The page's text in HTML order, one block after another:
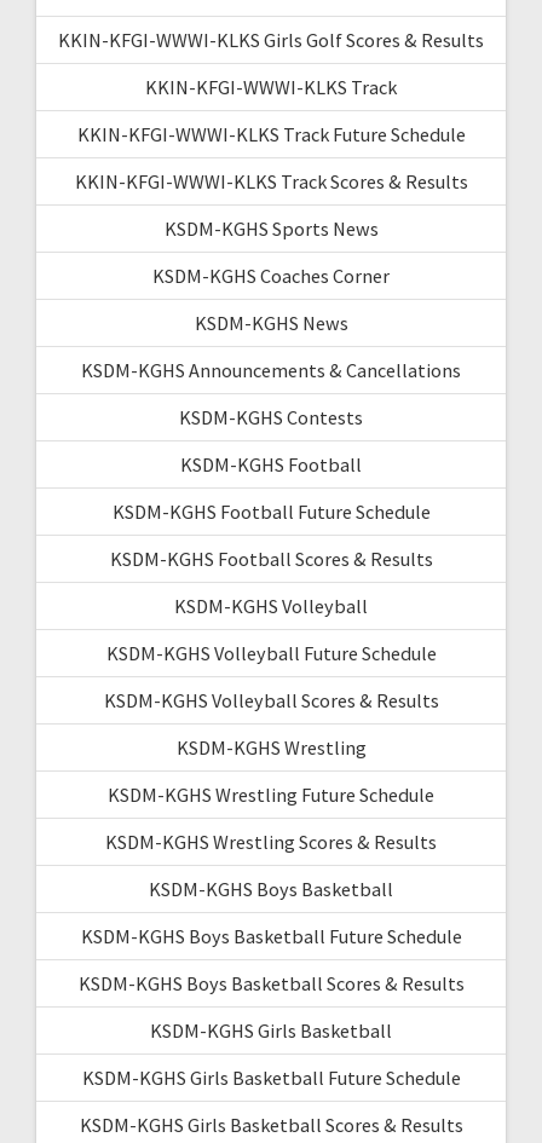
KKIN-KFGI-WWWI-KLKS Girls Golf Scores & Results
KKIN-KFGI-WWWI-KLKS Track
KKIN-KFGI-WWWI-KLKS Track Future Schedule
KKIN-KFGI-WWWI-KLKS Track Scores & Results
KSDM-KGHS Sports News
KSDM-KGHS Coaches Corner
KSDM-KGHS News
KSDM-KGHS Announcements & Cancellations
KSDM-KGHS Contests
KSDM-KGHS Football
KSDM-KGHS Football Future Schedule
KSDM-KGHS Football Scores & Results
KSDM-KGHS Volleyball
KSDM-KGHS Volleyball Future Schedule
KSDM-KGHS Volleyball Scores & Results
KSDM-KGHS Wrestling
KSDM-KGHS Wrestling Future Schedule
KSDM-KGHS Wrestling Scores & Results
KSDM-KGHS Boys Basketball
KSDM-KGHS Boys Basketball Future Schedule
KSDM-KGHS Boys Basketball Scores & Results
KSDM-KGHS Girls Basketball
KSDM-KGHS Girls Basketball Future Schedule
KSDM-KGHS Girls Basketball Scores & Results